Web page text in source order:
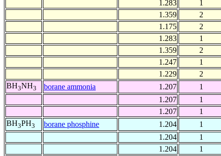
1.283
1
1.359
2
1.175
2
1.283
1
1.359
2
1.247
1
1.229
2
BH3NH3 borane ammonia 1.207
1
1.207
1
1.207
1
BH3PH3 borane phosphine 1.204
1
1.204
1
1.204
1